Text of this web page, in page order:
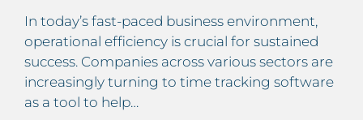
In today’s fast-paced business environment,
operational efficiency is crucial for sustained
success. Companies across various sectors are
increasingly turning to time tracking software
as a tool to help…